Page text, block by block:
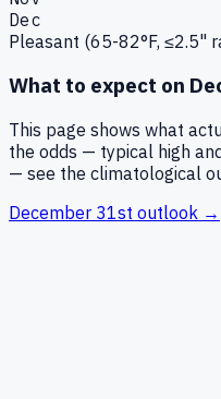
Dec
Pleasant (65-82°F, ≤2.5"
What to expect on
This page shows what
the odds — typical high
— see the climatological
December 31st outlook →